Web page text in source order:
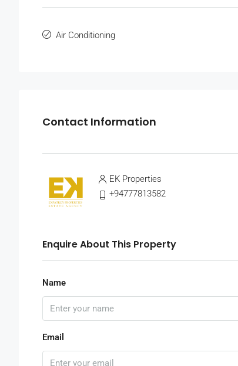
Air Conditioning
Contact Information
EK Properties
+94777813582
Enquire About This Property
Name
Email